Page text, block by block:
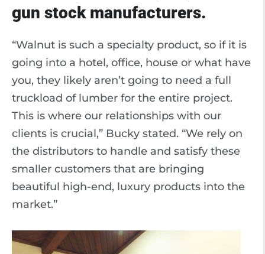
gun stock manufacturers.
“Walnut is such a specialty product, so if it is
going into a hotel, office, house or what have
you, they likely aren’t going to need a full
truckload of lumber for the entire project.
This is where our relationships with our
clients is crucial,” Bucky stated. “We rely on
the distributors to handle and satisfy these
smaller customers that are bringing
beautiful high-end, luxury products into the
market.”